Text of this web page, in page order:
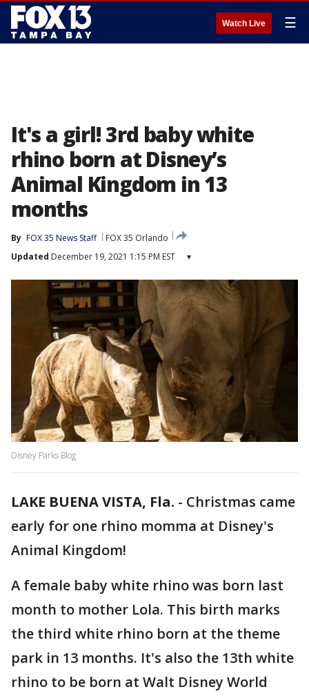
Watch Live ☰
It's a girl! 3rd baby white
rhino born at Disney’s
Animal Kingdom in 13
months
By FOX 35 News Staff
FOX 35 Orlando
Updated December 19, 2021 1:15 PM EST ▾
Disney Parks Blog
LAKE BUENA VISTA, Fla. - Christmas came
early for one rhino momma at Disney's
Animal Kingdom!
A female baby white rhino was born last
month to mother Lola. This birth marks
the third white rhino born at the theme
park in 13 months. It's also the 13th white
rhino to be born at Walt Disney World